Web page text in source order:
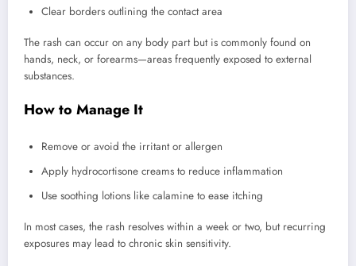
Clear borders outlining the contact area
The rash can occur on any body part but is commonly found on
hands, neck, or forearms—areas frequently exposed to external
substances.
How to Manage It
Remove or avoid the irritant or allergen
Apply hydrocortisone creams to reduce inflammation
Use soothing lotions like calamine to ease itching
In most cases, the rash resolves within a week or two, but recurring
exposures may lead to chronic skin sensitivity.